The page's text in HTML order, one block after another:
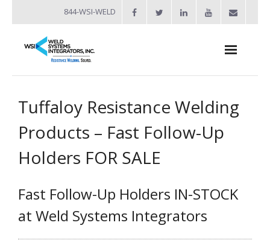
844-WSI-WELD
- Industries Served
Welders
- Automation
- Bench Welders
- Capacitor Discharge Welders
- Custom Resistance Welders
Tuffaloy Resistance Welding
Products – Fast Follow-Up
Holders FOR SALE
Fast Follow-Up Holders IN-STOCK
at Weld Systems Integrators